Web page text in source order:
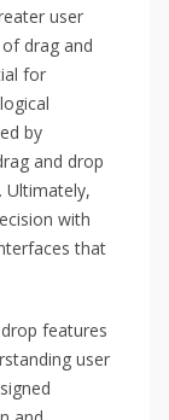
user
drag and
for
by
and drop
Ultimately,
with
that
features
user